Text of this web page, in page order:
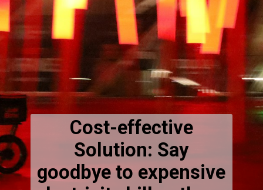
Cost-effective
Solution: Say
goodbye to expensive